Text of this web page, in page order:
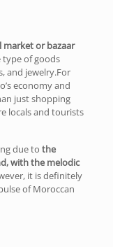
or bazaar
type of goods
and jewelry.For
economy and
just shopping
locals and tourists
due to the
with the melodic
it is definitely
of Moroccan